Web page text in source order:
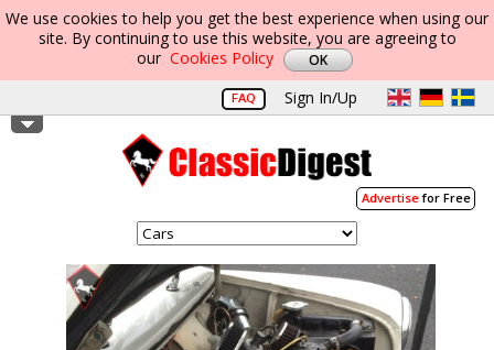
We use cookies to help you get the best experience when using our
site. By continuing to use this website, you are agreeing to
our Cookies Policy
FAQ Sign In/Up
Advertisefor Free